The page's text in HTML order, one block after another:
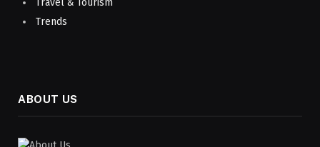
Trends
ABOUT US